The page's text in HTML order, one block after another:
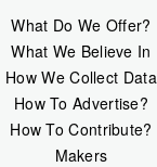
What Do We Offer?
What We Believe In
How We Collect Data
How To Advertise?
How To Contribute?
Makers